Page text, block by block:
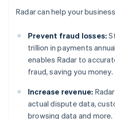
Radar can help your
Prevent fraud losses:
trillion in payments
enables Radar to
fraud, saving you money.
Increase revenue:
actual dispute data,
browsing data and